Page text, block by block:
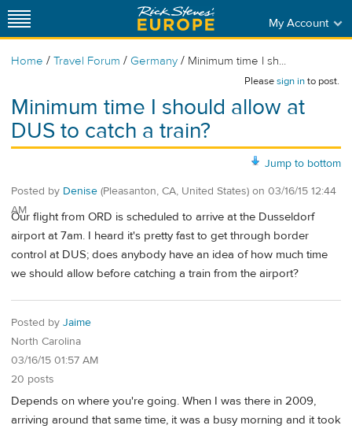
My Account
Home / Travel Forum / Germany / Minimum time I sh...
Pleasesign into post.
Minimum time I should allow at
DUS to catch a train?
Jump to bottom
Posted by Denise (Pleasanton, CA, United States) on 03/16/15 12:44
AM
Our flight from ORD is scheduled to arrive at the Dusseldorf
airport at 7am. I heard it's pretty fast to get through border
control at DUS; does anybody have an idea of how much time
we should allow before catching a train from the airport?
Posted by Jaime
North Carolina
03/16/15 01:57 AM
20 posts
Depends on where you're going. When I was there in 2009,
arriving around that same time, it was a busy morning and it took